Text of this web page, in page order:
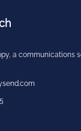
a communications